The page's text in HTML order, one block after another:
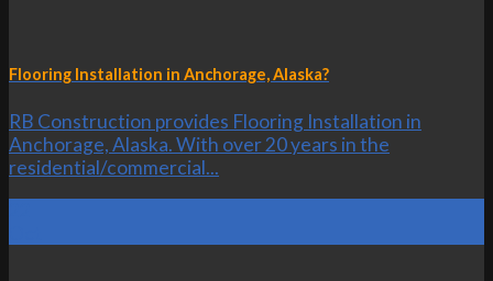
Flooring Installation in Anchorage, Alaska?
RB Construction provides Flooring Installation in
Anchorage, Alaska. With over 20 years in the
residential/commercial...